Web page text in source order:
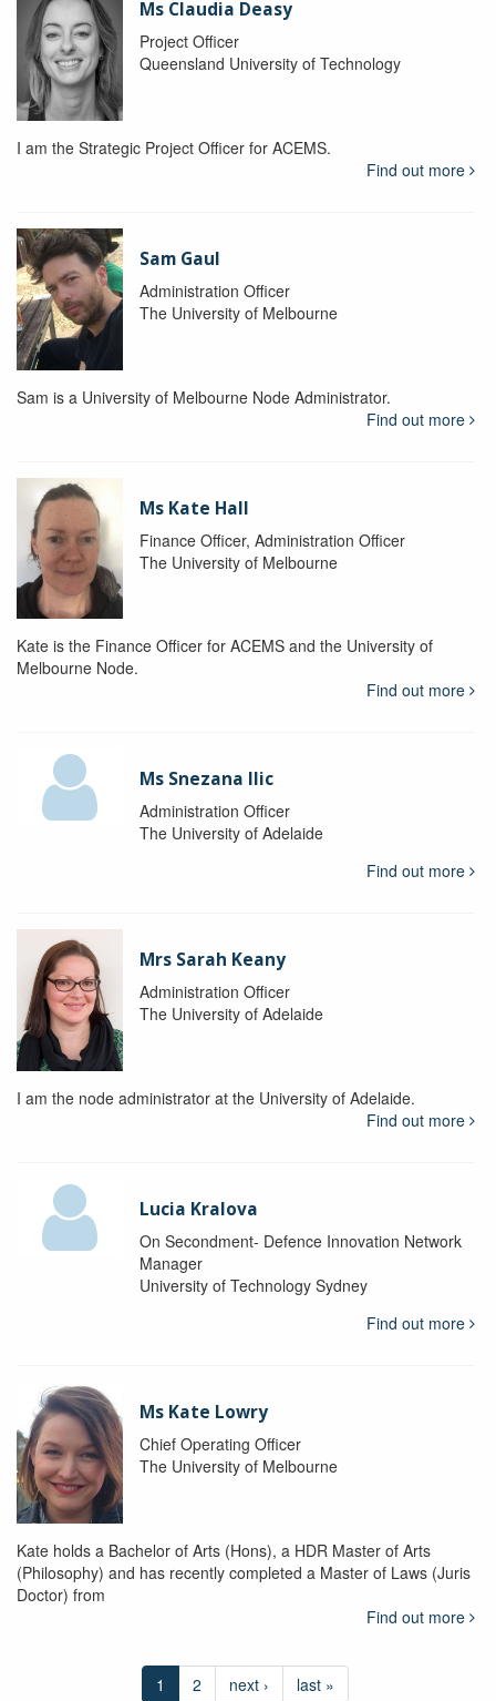
Ms Claudia Deasy
Project Officer
Queensland University of Technology
I am the Strategic Project Officer for ACEMS.
Find out more
Sam Gaul
Administration Officer
The University of Melbourne
Sam is a University of Melbourne Node Administrator.
Find out more
Ms Kate Hall
Finance Officer, Administration Officer
The University of Melbourne
Kate is the Finance Officer for ACEMS and the University of
Melbourne Node.
Find out more
Ms Snezana Ilic
Administration Officer
The University of Adelaide
Find out more
Mrs Sarah Keany
Administration Officer
The University of Adelaide
I am the node administrator at the University of Adelaide.
Find out more
Lucia Kralova
On Secondment- Defence Innovation Network
Manager
University of Technology Sydney
Find out more
Ms Kate Lowry
Chief Operating Officer
The University of Melbourne
Kate holds a Bachelor of Arts (Hons), a HDR Master of Arts
(Philosophy) and has recently completed a Master of Laws (Juris
Doctor) from
Find out more
1 2 next › last »